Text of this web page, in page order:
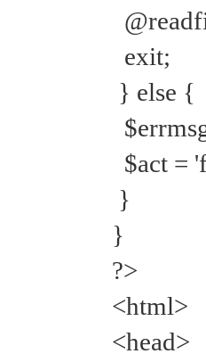
exit;
} else {
$act =
}
}
?>
<html>
<head>